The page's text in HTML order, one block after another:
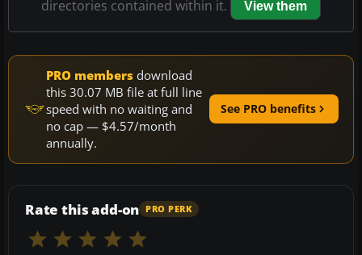
directories contained within it. View them
PRO members download
this 30.07 MB file at full line
speed with no waiting and
no cap — $4.57/month
annually.
See PRO benefits
Rate this add-on PRO PERK